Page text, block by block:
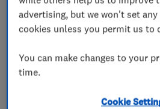
Gas installers
Heating contractors
Central heating systems
advertising, but we won't set
cookies unless you permit us to
You can make changes to your
time.
Cookie